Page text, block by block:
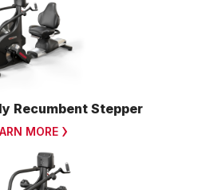
Recumbent Stepper
MORE